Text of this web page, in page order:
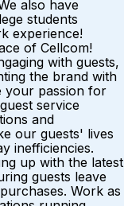
also have
students
experience!
of Cellcom!
with guests,
the brand with
your passion for
service
and
our guests' lives
inefficiencies.
up with the latest
guests leave
Work as